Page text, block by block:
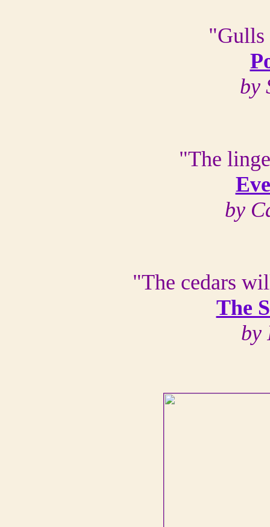
"Gulls
by
"The
by
"The cedars
The
by